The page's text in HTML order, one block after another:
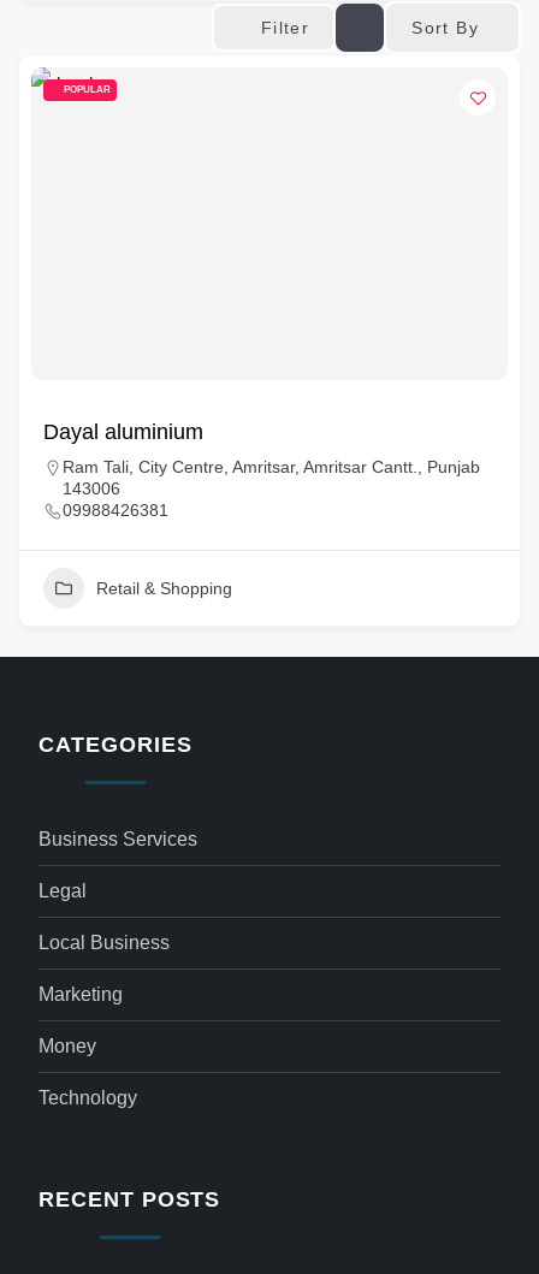
Filter Sort By
POPULAR
Dayal aluminium
Ram Tali, City Centre, Amritsar, Amritsar Cantt., Punjab
143006
09988426381
Retail & Shopping
CATEGORIES
Business Services
Legal
Local Business
Marketing
Money
Technology
RECENT POSTS